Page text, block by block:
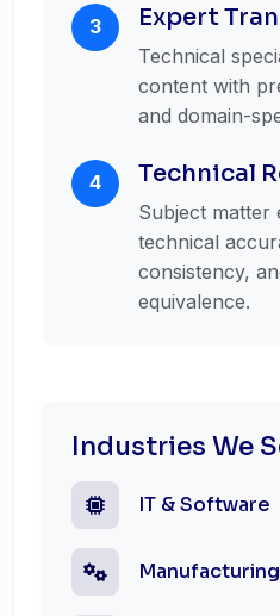
3 Expert
Technical
content with
and domain-
4 Technical
Subject matter
technical
consistency,
equivalence.
Industries We
IT & Software
Manufacturing